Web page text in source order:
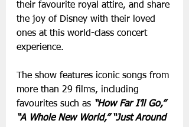
their favourite royal attire, and share
the joy of Disney with their loved
ones at this world-class concert
experience.
The show features iconic songs from
more than 29 films, including
favourites such as “How Far I’ll Go,”
“A Whole New World,” “Just Around